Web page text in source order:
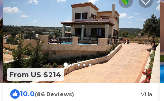
From US $214
10.0(86 Reviews) Villa